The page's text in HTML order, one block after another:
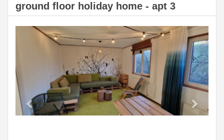
ground floor holiday home - apt 3
Previous Next